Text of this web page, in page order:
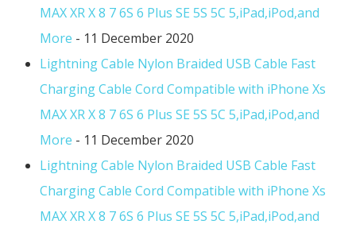
MAX XR X 8 7 6S 6 Plus SE 5S 5C 5,iPad,iPod,and
More - 11 December 2020
Lightning Cable Nylon Braided USB Cable Fast
Charging Cable Cord Compatible with iPhone Xs
MAX XR X 8 7 6S 6 Plus SE 5S 5C 5,iPad,iPod,and
More - 11 December 2020
Lightning Cable Nylon Braided USB Cable Fast
Charging Cable Cord Compatible with iPhone Xs
MAX XR X 8 7 6S 6 Plus SE 5S 5C 5,iPad,iPod,and